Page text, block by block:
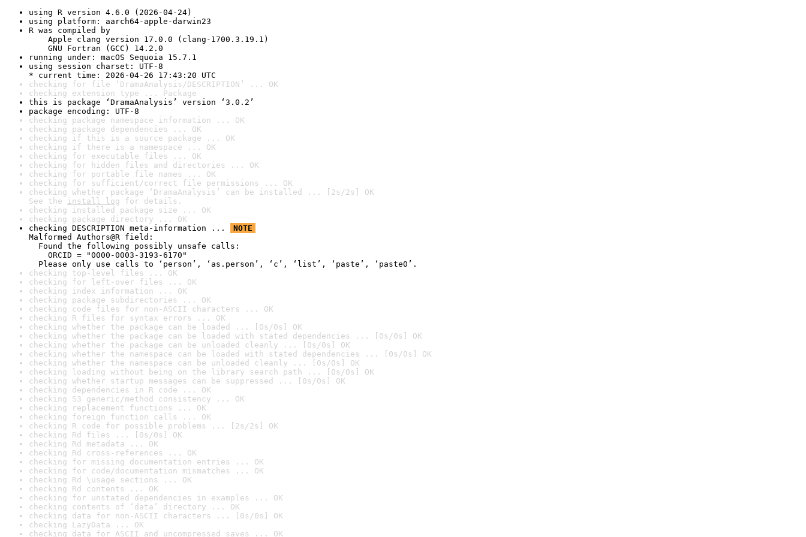
using R version 4.6.0 (2026-04-24)
using platform: aarch64-apple-darwin23
R was compiled by
Apple clang version 17.0.0 (clang-1700.3.19.1)
GNU Fortran (GCC) 14.2.0
running under: macOS Sequoia 15.7.1
using session charset: UTF-8
* current time: 2026-04-26 17:43:20 UTC
checking for file ‘DramaAnalysis/DESCRIPTION’ ... OK
checking extension type ... Package
this is package ‘DramaAnalysis’ version ‘3.0.2’
package encoding: UTF-8
checking package namespace information ... OK
checking package dependencies ... OK
checking if this is a source package ... OK
checking if there is a namespace ... OK
checking for executable files ... OK
checking for hidden files and directories ... OK
checking for portable file names ... OK
checking for sufficient/correct file permissions ... OK
checking whether package ‘DramaAnalysis’ can be installed ... [2s/2s] OK
See the install log for details.
checking installed package size ... OK
checking package directory ... OK
checking DESCRIPTION meta-information ...
NOTE
Malformed Authors@R field:
Found the following possibly unsafe calls:
ORCID = "0000-0003-3193-6170"
Please only use calls to ‘person’, ‘as.person’, ‘c’, ‘list’, ‘paste’, ‘paste0’.
checking top-level files ... OK
checking for left-over files ... OK
checking index information ... OK
checking package subdirectories ... OK
checking code files for non-ASCII characters ... OK
checking R files for syntax errors ... OK
checking whether the package can be loaded ... [0s/0s] OK
checking whether the package can be loaded with stated dependencies ... [0s/0s] OK
checking whether the package can be unloaded cleanly ... [0s/0s] OK
checking whether the namespace can be loaded with stated dependencies ... [0s/0s] OK
checking whether the namespace can be unloaded cleanly ... [0s/0s] OK
checking loading without being on the library search path ... [0s/0s] OK
checking whether startup messages can be suppressed ... [0s/0s] OK
checking dependencies in R code ... OK
checking S3 generic/method consistency ... OK
checking replacement functions ... OK
checking foreign function calls ... OK
checking R code for possible problems ... [2s/2s] OK
checking Rd files ... [0s/0s] OK
checking Rd metadata ... OK
checking Rd cross-references ... OK
checking for missing documentation entries ... OK
checking for code/documentation mismatches ... OK
checking Rd \usage sections ... OK
checking Rd contents ... OK
checking for unstated dependencies in examples ... OK
checking contents of ‘data’ directory ... OK
checking data for non-ASCII characters ... [0s/0s] OK
checking LazyData ... OK
checking data for ASCII and uncompressed saves ... OK